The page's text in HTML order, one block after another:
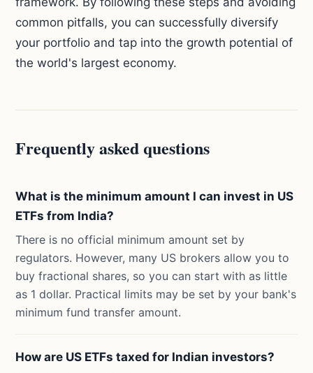
common pitfalls, you can successfully diversify
your portfolio and tap into the growth potential of
the world's largest economy.
Frequently asked questions
What is the minimum amount I can invest in US
ETFs from India?
There is no official minimum amount set by
regulators. However, many US brokers allow you to
buy fractional shares, so you can start with as little
as 1 dollar. Practical limits may be set by your bank's
minimum fund transfer amount.
How are US ETFs taxed for Indian investors?